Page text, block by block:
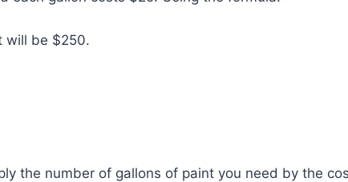
will be $250.
the number of gallons of paint you need by the